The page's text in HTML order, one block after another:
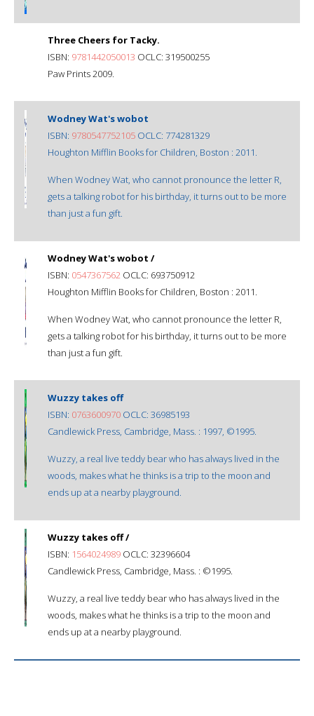
Three Cheers for Tacky.
ISBN: 9781442050013 OCLC: 319500255
Paw Prints 2009.
Wodney Wat's wobot
ISBN: 9780547752105 OCLC: 774281329
Houghton Mifflin Books for Children, Boston : 2011.
When Wodney Wat, who cannot pronounce the letter R,
gets a talking robot for his birthday, it turns out to be more
than just a fun gift.
Wodney Wat's wobot /
ISBN: 0547367562 OCLC: 693750912
Houghton Mifflin Books for Children, Boston : 2011.
When Wodney Wat, who cannot pronounce the letter R,
gets a talking robot for his birthday, it turns out to be more
than just a fun gift.
Wuzzy takes off
ISBN: 0763600970 OCLC: 36985193
Candlewick Press, Cambridge, Mass. : 1997, ©1995.
Wuzzy, a real live teddy bear who has always lived in the
woods, makes what he thinks is a trip to the moon and
ends up at a nearby playground.
Wuzzy takes off /
ISBN: 1564024989 OCLC: 32396604
Candlewick Press, Cambridge, Mass. : ©1995.
Wuzzy, a real live teddy bear who has always lived in the
woods, makes what he thinks is a trip to the moon and
ends up at a nearby playground.